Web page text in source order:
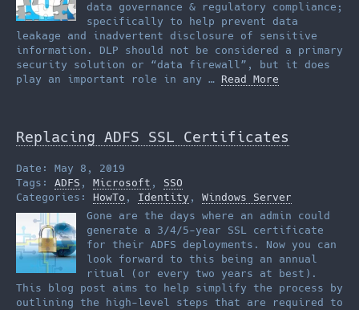
data governance & regulatory compliance;
specifically to help prevent data
leakage and inadvertent disclosure of sensitive
information. DLP should not be considered a primary
security solution or “data firewall”, but it does
play an important role in any … Read More
Replacing ADFS SSL Certificates
Date: May 8, 2019
Tags: ADFS , Microsoft , SSO
Categories: HowTo , Identity , Windows Server
Gone are the days where an admin could
generate a 3/4/5-year SSL certificate
for their ADFS deployments. Now you can
look forward to this being an annual
ritual (or every two years at best).
This blog post aims to help simplify the process by
outlining the high-level steps that are required to